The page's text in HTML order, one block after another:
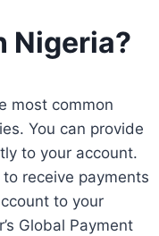
Nigeria?
most common
You can provide
to your account.
receive payments
to your
Global Payment